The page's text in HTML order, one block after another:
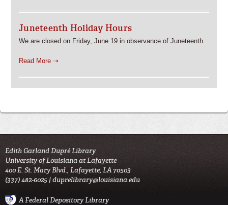
Juneteenth Holiday Hours
We are closed on Friday, June 19 in observance of Juneteenth.
Read More ➝
Edith Garland Dupré Library
University of Louisiana at Lafayette
400 E. St. Mary Blvd., Lafayette, LA 70503
(337) 482-6025 |duprelibrary@louisiana.edu
A Federal Depository Library